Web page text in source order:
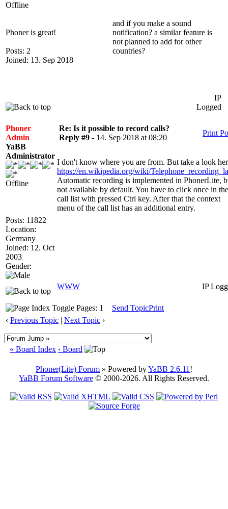
Offline
Phoner is great!
Posts: 2
Joined: 13. Sep 2018
and if you make a sound
notification? a similar feature is
not planned to add for other
countries?
IP
Logged
Phoner
Admin
YaBB
Administrator
Offline
Posts: 11822
Location:
Germany
Joined: 12. Oct
2003
Gender:
Re: Is it possible to record calls?
Reply #9 - 14. Sep 2018 at 08:20
Print
I don't know where you are from. But take a look
https://en.wikipedia.org/wiki/
Automatic recording is implemented in PhonerLite,
not available by default. You have to click once in the
call list with pressed Ctrl key. After that the context
menu of the call list has an additional entry.
WWW IP
Pages: 1 Send TopicPrint
‹ Previous Topic | Next Topic ›
« Board Index ‹ Board
Phoner(Lite) Forum » Powered byYaBB 2.6.11 !
YaBB Forum Software © 2000-2026. All Rights Reserved.